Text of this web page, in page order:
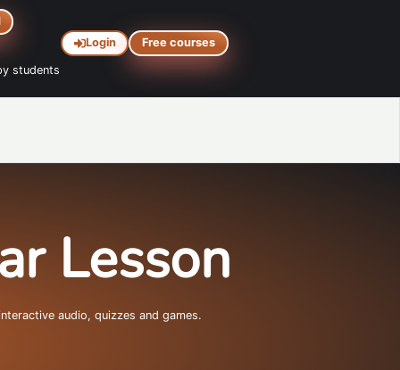
students
Login Free courses
Lesson
audio, quizzes and games.